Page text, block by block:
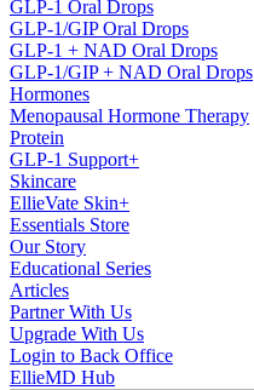
GLP-1 Oral Drops
GLP-1/GIP Oral Drops
GLP-1 + NAD Oral Drops
GLP-1/GIP + NAD Oral Drops
Hormones
Menopausal Hormone Therapy
Protein
GLP-1 Support+
Skincare
EllieVate Skin+
Essentials Store
Our Story
Educational Series
Articles
Partner With Us
Upgrade With Us
Login to Back Office
EllieMD Hub